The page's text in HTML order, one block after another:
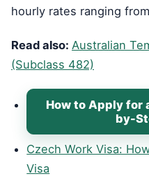
hourly rates ranging
Read also: Australian
(Subclass 482)
How to Apply for
by-
Czech Work Visa:
Visa